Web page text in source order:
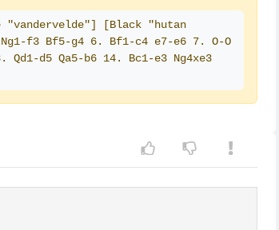
"vandervelde"] [Black "hutan
f3 Bf5-g4 6. Bf1-c4 e7-e6 7. O-O
d5 Qa5-b6 14. Bc1-e3 Ng4xe3